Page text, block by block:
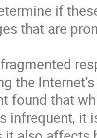
if
that are
the
found that
infrequent, it